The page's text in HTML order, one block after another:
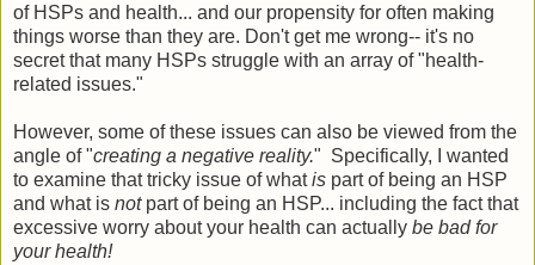
of HSPs and health... and our propensity for often making
things worse than they are. Don't get me wrong-- it's no
secret that many HSPs struggle with an array of "health-
related issues."
However, some of these issues can also be viewed from the
angle of "creating a negative reality." Specifically, I wanted
to examine that tricky issue of whatis part of being an HSP
and what is not part of being an HSP... including the fact that
excessive worry about your health can actually be bad for
your health!